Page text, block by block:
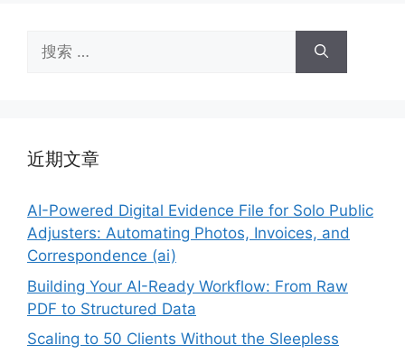
索：
近期文章
AI-Powered Digital Evidence File for Solo Public
Adjusters: Automating Photos, Invoices, and
Correspondence (ai)
Building Your AI-Ready Workflow: From Raw
PDF to Structured Data
Scaling to 50 Clients Without the Sleepless